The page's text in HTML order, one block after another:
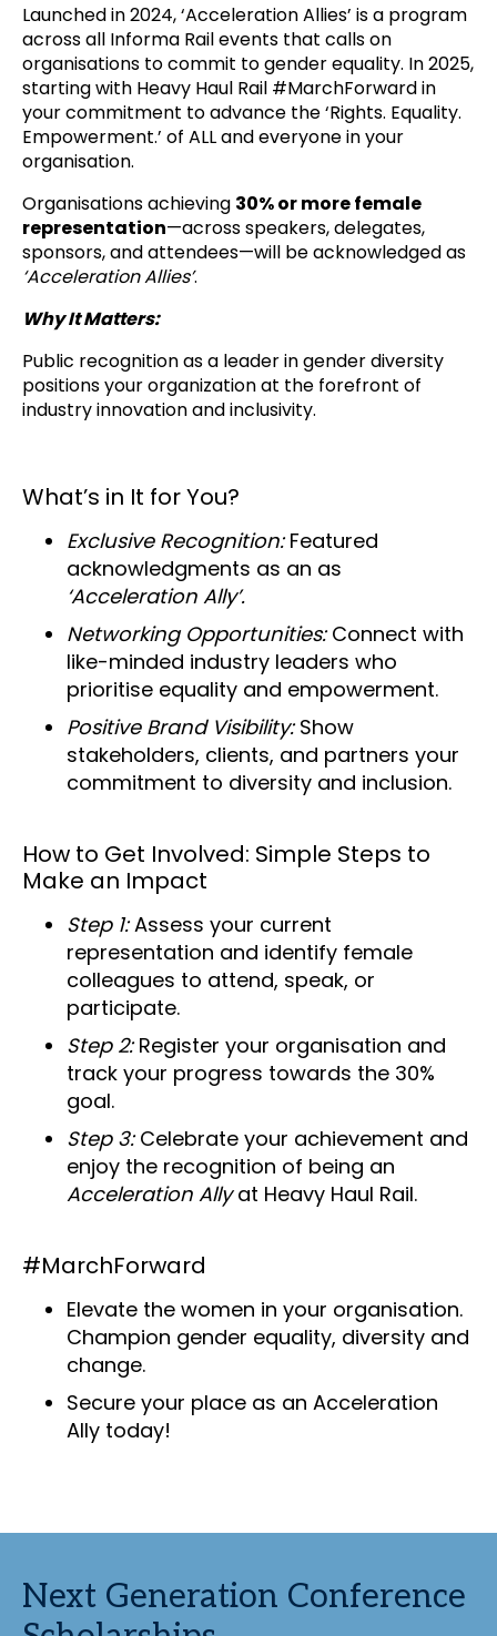
Launched in 2024, ‘Acceleration Allies’ is a program
across all Informa Rail events that calls on
organisations to commit to gender equality. In 2025,
starting with Heavy Haul Rail #MarchForward in
your commitment to advance the ‘Rights. Equality.
Empowerment.’ of ALL and everyone in your
organisation.
Organisations achieving 30% or more female
representation—across speakers, delegates,
sponsors, and attendees—will be acknowledged as
‘Acceleration Allies’.
Why It Matters:
Public recognition as a leader in gender diversity
positions your organization at the forefront of
industry innovation and inclusivity.
What’s in It for You?
Exclusive Recognition:Featured
acknowledgments as an as
‘Acceleration Ally’.
Networking Opportunities:Connect with
like-minded industry leaders who
prioritise equality and empowerment.
Positive Brand Visibility:Show
stakeholders, clients, and partners your
commitment to diversity and inclusion.
How to Get Involved: Simple Steps to
Make an Impact
Step 1:Assess your current
representation and identify female
colleagues to attend, speak, or
participate.
Step 2:Register your organisation and
track your progress towards the 30%
goal.
Step 3:Celebrate your achievement and
enjoy the recognition of being an
Acceleration Allyat Heavy Haul Rail.
#MarchForward
Elevate the women in your organisation.
Champion gender equality, diversity and
change.
Secure your place as an Acceleration
Ally today!
Next Generation Conference